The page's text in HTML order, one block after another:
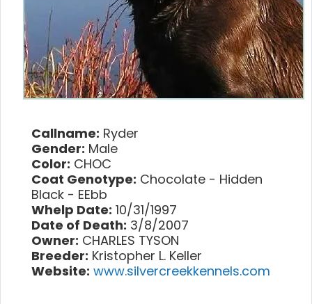
Callname: Ryder
Gender: Male
Color: CHOC
Coat Genotype: Chocolate - Hidden
Black - EEbb
Whelp Date: 10/31/1997
Date of Death: 3/8/2007
Owner: CHARLES TYSON
Breeder: Kristopher L. Keller
Website: www.silvercreekkennels.com